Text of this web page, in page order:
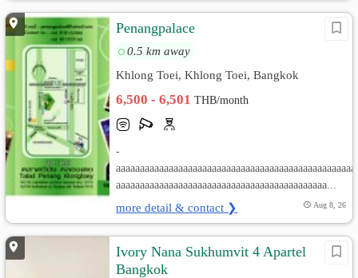
Penangpalace
0.5 km away
Khlong Toei, Khlong Toei, Bangkok
6,500 - 6,501THB/month
-
aaaaaaaaaaaaaaaaaaaaaaaaaaaaaaaaaaaaaaaaaaaa...
more detail & contact ❯ Aug 8, 26
Ivory Nana Sukhumvit 4 Apartel
Bangkok